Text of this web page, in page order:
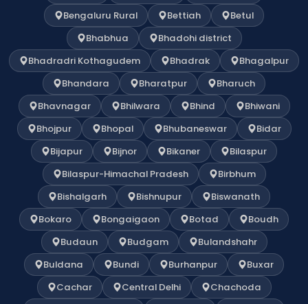
Bengaluru Rural
Bettiah
Betul
Bhabhua
Bhadohi district
Bhadradri Kothagudem
Bhadrak
Bhagalpur
Bhandara
Bharatpur
Bharuch
Bhavnagar
Bhilwara Bhind
Bhiwani
Bhojpur
Bhopal Bhubaneswar
Bidar
Bijapur
Bijnor Bikaner
Bilaspur
Bilaspur-Himachal Pradesh
Birbhum
Bishalgarh
Bishnupur
Biswanath
Bokaro
Bongaigaon Botad
Boudh
Budaun
Budgam
Bulandshahr
Buldana
Bundi Burhanpur
Buxar
Cachar
Central Delhi
Chachoda